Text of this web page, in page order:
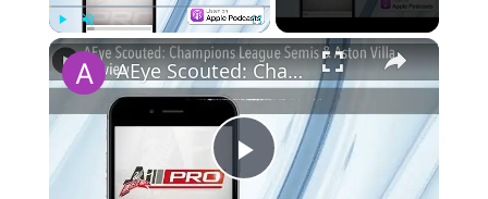
Play Unmute Fullscreen
Play
AEye Scouted: Champions League Semis & Aston Villa Preview